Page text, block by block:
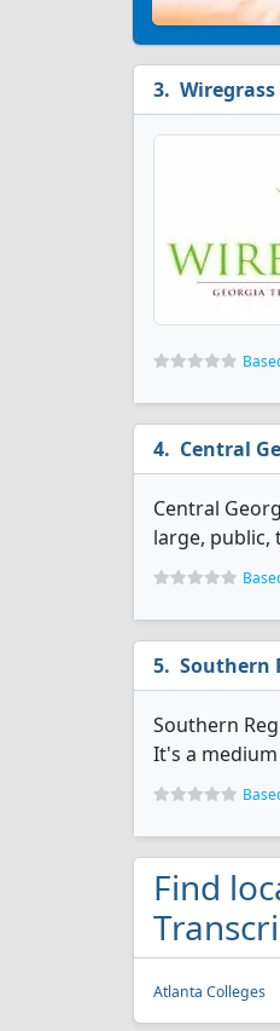
Central
Central
large, public,
Southern
Southern
It's a
Find
Atlanta Colleges